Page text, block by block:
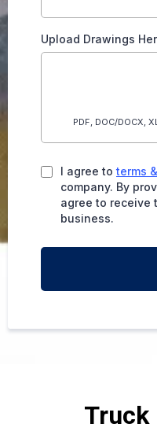
Upload Drawings
PDF, DOC/DOCX,
I agree to terms
company. By
agree to receive
business.
Truck